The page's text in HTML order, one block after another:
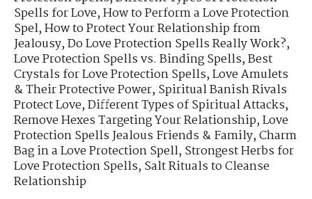
Spells for Love,How to Perform a Love Protection
Spel,How to Protect Your Relationship from
Jealousy,Do Love Protection Spells Really Work?,
Love Protection Spells vs. Binding Spells,Best
Crystals for Love Protection Spells,Love Amulets
& Their Protective Power,Spiritual Banish Rivals
Protect Love,Different Types of Spiritual Attacks,
Remove Hexes Targeting Your Relationship,Love
Protection Spells Jealous Friends & Family,Charm
Bag in a Love Protection Spell,Strongest Herbs for
Love Protection Spells,Salt Rituals to Cleanse
Relationship